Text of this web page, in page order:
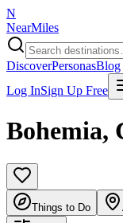
N
NearMiles
DiscoverPersonasBlog
Log InSign Up Free
Bohemia,
Things to Do